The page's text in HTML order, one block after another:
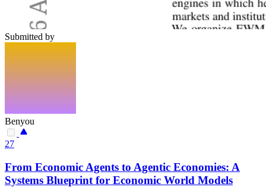
Submitted by
Benyou
27
From Economic Agents to Agentic Economies: A
Systems Blueprint for Economic World Models